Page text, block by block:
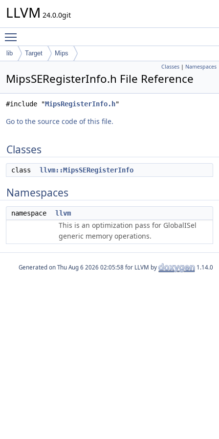
LLVM 24.0.0git
lib Target Mips
Classes | Namespaces
MipsSERegisterInfo.h File Reference
#include "MipsRegisterInfo.h"
Go to the source code of this file.
Classes
class llvm::MipsSERegisterInfo
Namespaces
namespace llvm
This is an optimization pass for GlobalISel
generic memory operations.
Generated on for LLVM by 1.14.0